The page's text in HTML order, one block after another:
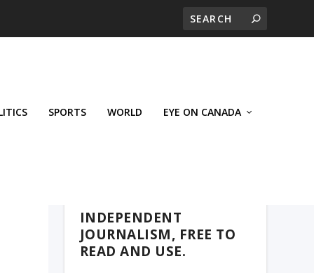
SPORTS WORLD EYE ON CANADA
INDEPENDENT
JOURNALISM, FREE TO
READ AND USE.